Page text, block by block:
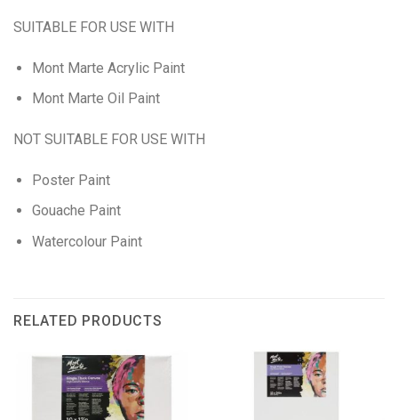
SUITABLE FOR USE WITH
Mont Marte Acrylic Paint
Mont Marte Oil Paint
NOT SUITABLE FOR USE WITH
Poster Paint
Gouache Paint
Watercolour Paint
RELATED PRODUCTS